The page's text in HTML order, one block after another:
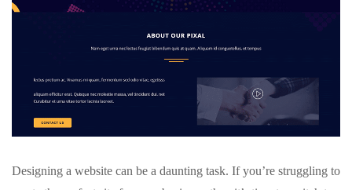
Designing a website can be a daunting task. If you’re struggling to